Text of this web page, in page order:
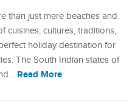
than just mere beaches and
cuisines, cultures, traditions,
holiday destination for
The South Indian states of
Read More